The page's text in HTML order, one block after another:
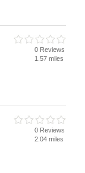
0 Reviews
1.57 miles
0 Reviews
2.04 miles